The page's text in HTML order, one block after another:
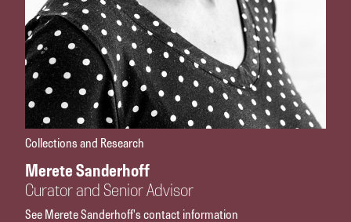
Collections and Research
Merete Sanderhoff
Curator and Senior Advisor
See Merete Sanderhoff's contact information